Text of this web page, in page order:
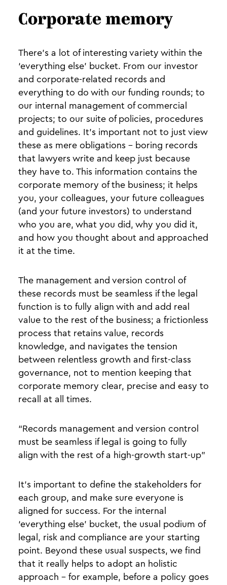
Corporate memory
There’s a lot of interesting variety within the
‘everything else’ bucket. From our investor
and corporate-related records and
everything to do with our funding rounds; to
our internal management of commercial
projects; to our suite of policies, procedures
and guidelines. It’s important not to just view
these as mere obligations - boring records
that lawyers write and keep just because
they have to. This information contains the
corporate memory of the business; it helps
you, your colleagues, your future colleagues
(and your future investors) to understand
who you are, what you did, why you did it,
and how you thought about and approached
it at the time.
The management and version control of
these records must be seamless if the legal
function is to fully align with and add real
value to the rest of the business; a frictionless
process that retains value, records
knowledge, and navigates the tension
between relentless growth and first-class
governance, not to mention keeping that
corporate memory clear, precise and easy to
recall at all times.
“Records management and version control
must be seamless if legal is going to fully
align with the rest of a high-growth start-up”
It’s important to define the stakeholders for
each group, and make sure everyone is
aligned for success. For the internal
‘everything else’ bucket, the usual podium of
legal, risk and compliance are your starting
point. Beyond these usual suspects, we find
that it really helps to adopt an holistic
approach - for example, before a policy goes